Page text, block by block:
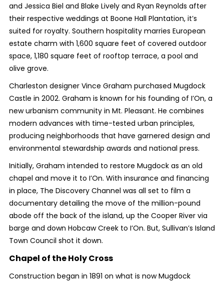
and Jessica Biel and Blake Lively and Ryan Reynolds after
their respective weddings at Boone Hall Plantation, it’s
suited for royalty. Southern hospitality marries European
estate charm with 1,600 square feet of covered outdoor
space, 1,180 square feet of rooftop terrace, a pool and
olive grove.
Charleston designer Vince Graham purchased Mugdock
Castle in 2002. Graham is known for his founding of I’On, a
new urbanism community in Mt. Pleasant. He combines
modern advances with time-tested urban principles,
producing neighborhoods that have garnered design and
environmental stewardship awards and national press.
Initially, Graham intended to restore Mugdock as an old
chapel and move it to I’On. With insurance and financing
in place, The Discovery Channel was all set to film a
documentary detailing the move of the million-pound
abode off the back of the island, up the Cooper River via
barge and down Hobcaw Creek to I’On. But, Sullivan’s Island
Town Council shot it down.
Chapel of the Holy Cross
Construction began in 1891 on what is now Mugdock